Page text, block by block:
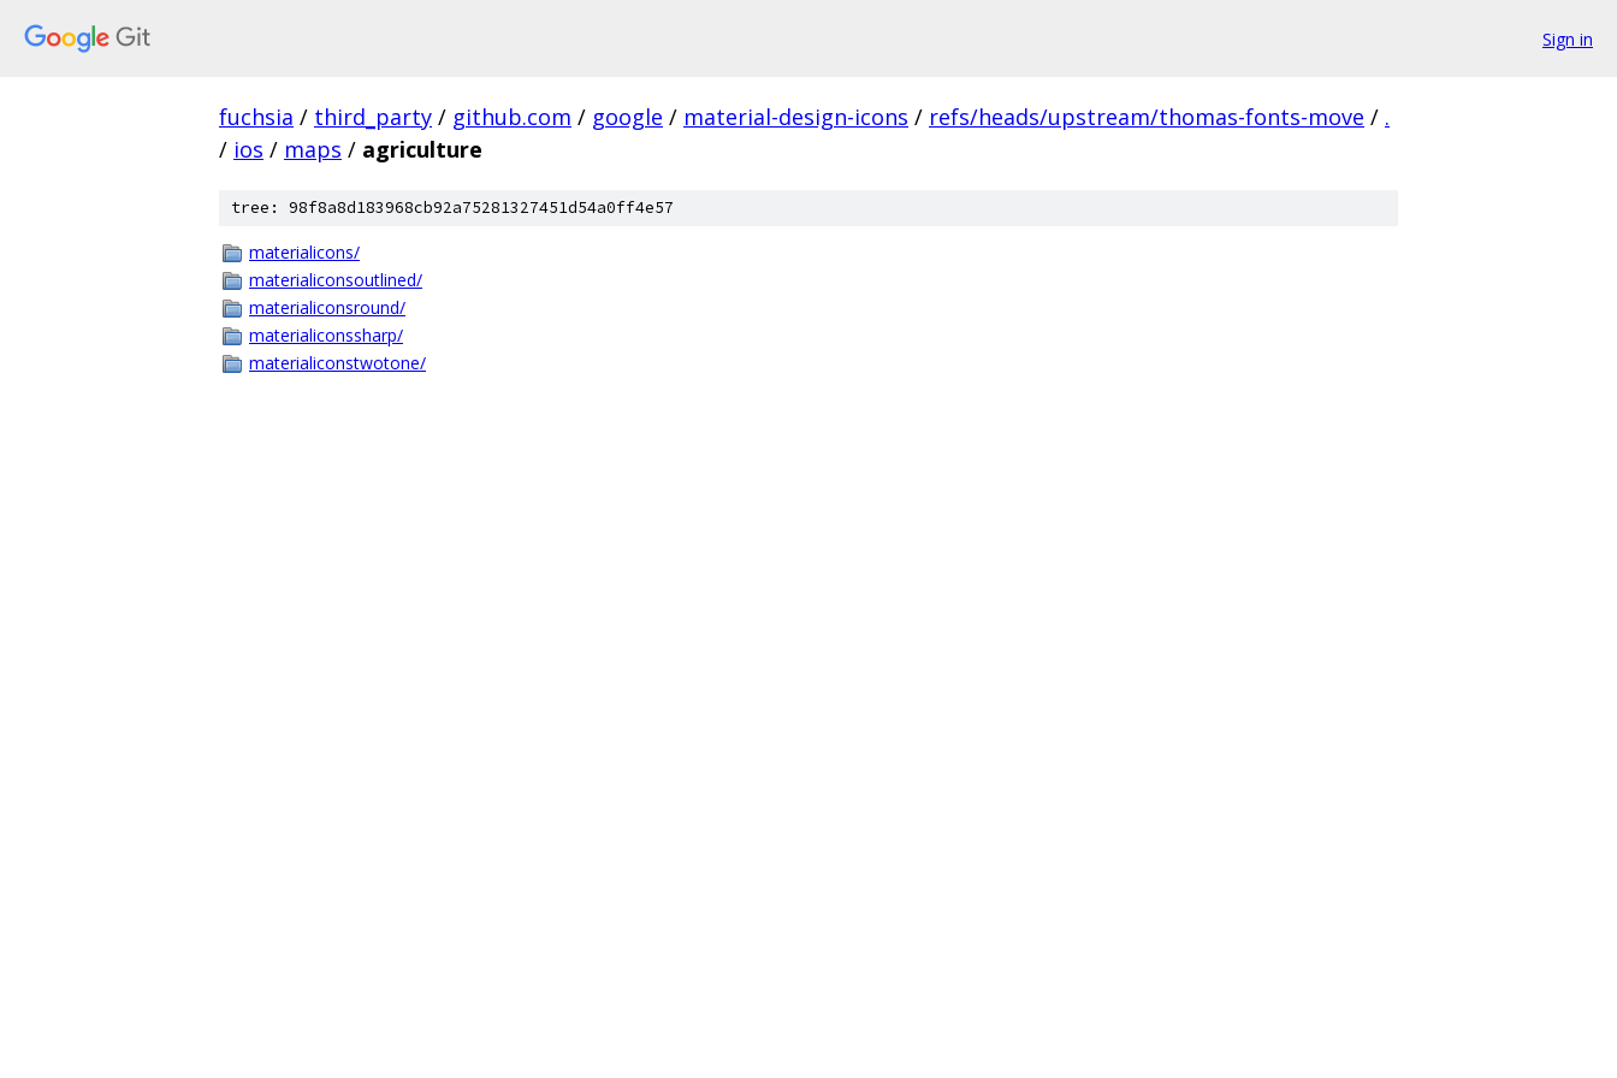
Sign in
fuchsia / third_party / github.com / google / material-design-icons / refs/heads/upstream/thomas-fonts-move / .
/ ios / maps / agriculture
tree: 98f8a8d183968cb92a75281327451d54a0ff4e57
materialicons/
materialiconsoutlined/
materialiconsround/
materialiconssharp/
materialiconstwotone/